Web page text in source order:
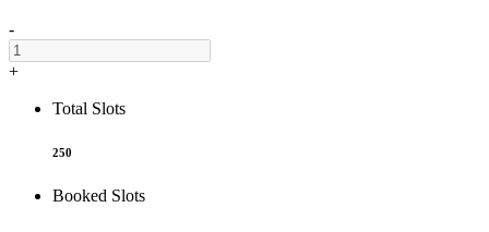
-
+
Total Slots
250
Booked Slots